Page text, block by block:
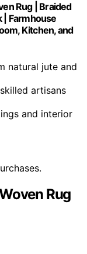
Rug | Braided
| Farmhouse
Kitchen, and
natural jute and
artisans
and interior
Rug